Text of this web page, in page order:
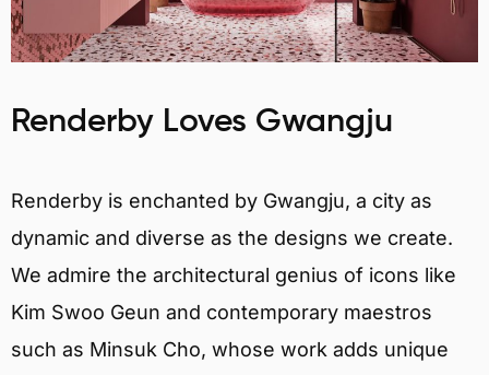
Renderby Loves Gwangju
Renderby is enchanted by Gwangju, a city as
dynamic and diverse as the designs we create.
We admire the architectural genius of icons like
Kim Swoo Geun and contemporary maestros
such as Minsuk Cho, whose work adds unique